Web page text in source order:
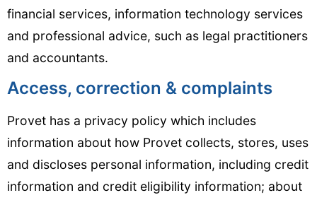
financial services, information technology services
and professional advice, such as legal practitioners
and accountants.
Access, correction & complaints
Provet has a privacy policy which includes
information about how Provet collects, stores, uses
and discloses personal information, including credit
information and credit eligibility information; about